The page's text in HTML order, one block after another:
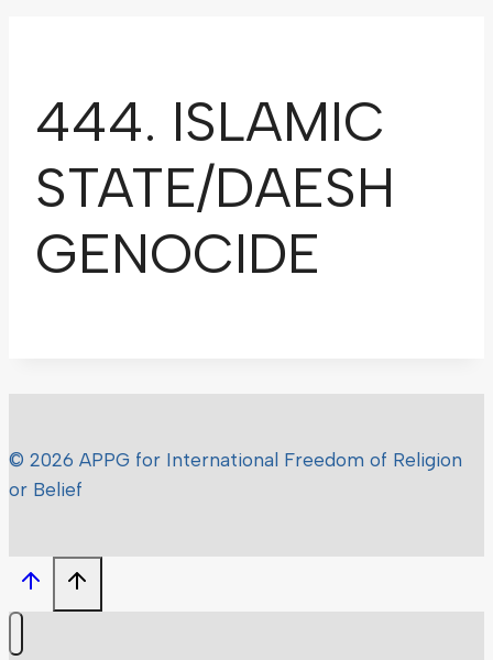
444. ISLAMIC
STATE/DAESH
GENOCIDE
© 2026 APPG for International Freedom of Religion
or Belief